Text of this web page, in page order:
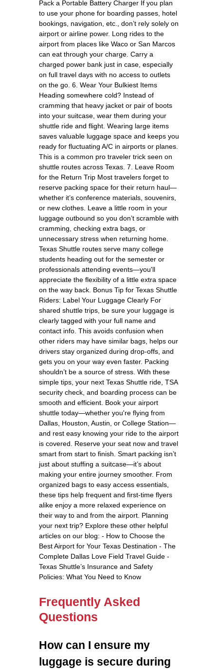
Pack a Portable Battery Charger If you plan
to use your phone for boarding passes, hotel
bookings, navigation, etc., don’t rely solely on
airport or airline power. Long rides to the
airport from places like Waco or San Marcos
can eat through your charge. Carry a
charged power bank just in case, especially
on full travel days with no access to outlets
on the go. 6. Wear Your Bulkiest Items
Heading somewhere cold? Instead of
cramming that heavy jacket or pair of boots
into your suitcase, wear them during your
shuttle ride and flight. Wearing large items
saves valuable luggage space and keeps you
ready for fluctuating A/C in airports or planes.
This is a common pro traveler trick seen on
shuttle routes across Texas. 7. Leave Room
for the Return Trip Most travelers forget to
reserve packing space for their return haul—
whether it’s conference materials, souvenirs,
or new clothes. Leave a little room in your
luggage outbound so you don’t scramble with
cramming, checking extra bags, or
unnecessary stress when returning home.
Texas Shuttle routes serve many college
students heading out for the semester or
professionals attending events—you'll
appreciate the flexibility of a little extra space
on the way back. Bonus Tip for Texas Shuttle
Riders: Label Your Luggage Clearly For
shared shuttle trips, be sure your luggage is
clearly tagged with your full name and
contact info. This avoids confusion when
other riders may have similar bags, helps our
drivers stay organized during drop-offs, and
gets you on your way even faster. Packing
shouldn’t be a source of stress. With these
simple tips, your next Texas Shuttle ride, TSA
security check, and boarding process can be
smooth and efficient. Book your airport
shuttle today—whether you're flying from
Dallas, Houston, Austin, or College Station—
and rest easy knowing your ride to the airport
is covered. Reserve your seat now and travel
smart from start to finish. Smart packing isn’t
just about stuffing a suitcase—it’s about
making your entire journey smoother. From
organized bags to easy access essentials,
these tips help frequent and first-time flyers
alike enjoy a more relaxed experience on
their way to and from the airport. Planning
your next trip? Explore these other helpful
articles on our blog: - How to Choose the
Best Airport for Your Texas Destination - The
Complete Dallas Love Field Travel Guide -
Texas Shuttle’s Insurance and Safety
Policies: What You Need to Know
Frequently Asked
Questions
How can I ensure my
luggage is secure during